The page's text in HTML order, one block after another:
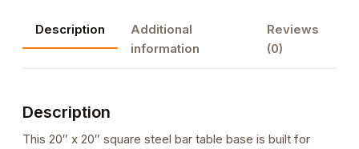
Steel
Bar
Height
quantity
Description
Additional
information
Reviews
(0)
Description
This 20″ x 20″ square steel bar table base is built for